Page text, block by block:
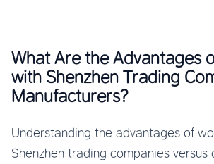
What Are the Advantages
with Shenzhen Trading
Manufacturers?
Understanding the advantages of
Shenzhen trading companies versus